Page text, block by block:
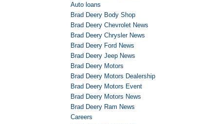
Auto loans
Brad Deery Body Shop
Brad Deery Chevrolet News
Brad Deery Chrysler News
Brad Deery Ford News
Brad Deery Jeep News
Brad Deery Motors
Brad Deery Motors Dealership
Brad Deery Motors Event
Brad Deery Motors News
Brad Deery Ram News
Careers